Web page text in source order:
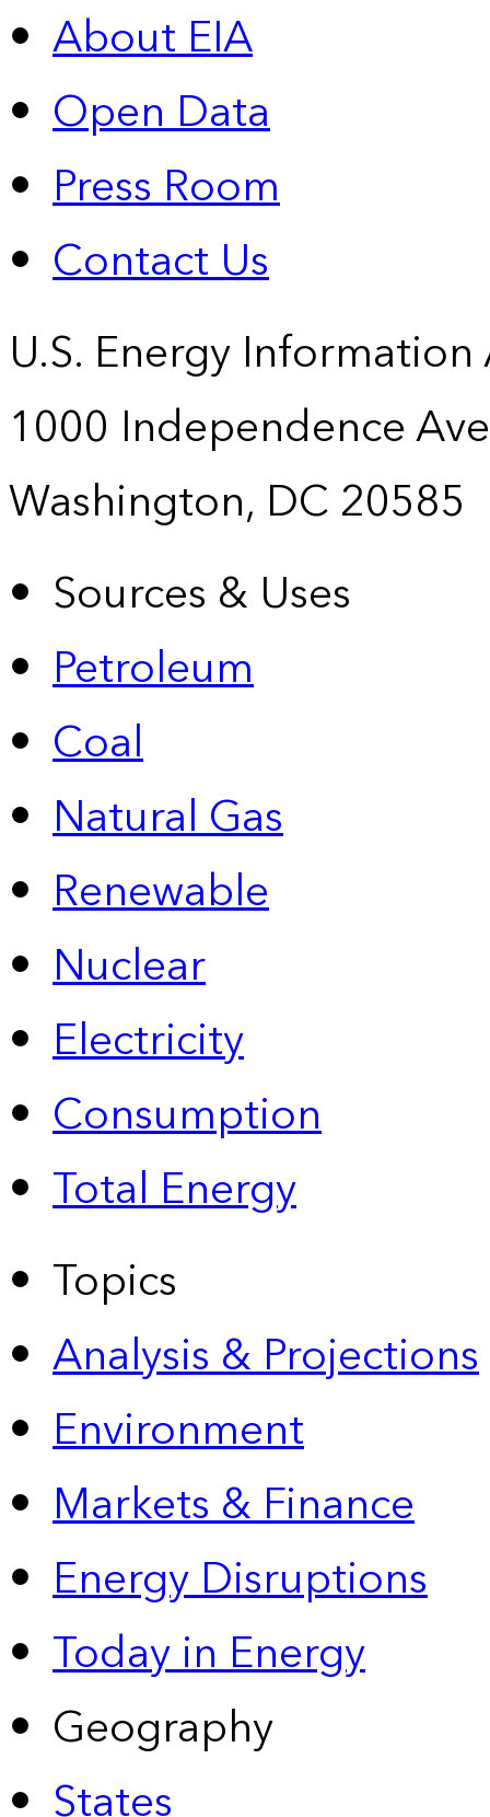
About EIA
Open Data
Press Room
Contact Us
U.S. Energy
1000 Independence
Washington, DC 20585
Sources & Uses
Petroleum
Coal
Natural Gas
Renewable
Nuclear
Electricity
Consumption
Total Energy
Topics
Analysis & Projections
Environment
Markets & Finance
Energy Disruptions
Today in Energy
Geography